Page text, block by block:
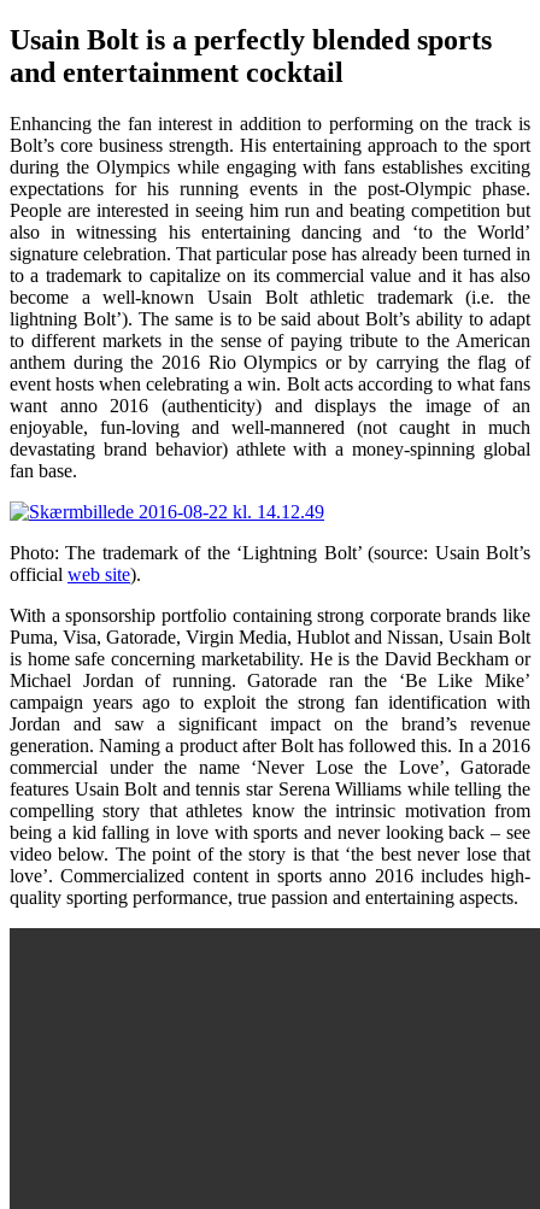
Usain Bolt is a perfectly blended sports
and entertainment cocktail
Enhancing the fan interest in addition to performing on the track is
Bolt’s core business strength. His entertaining approach to the sport
during the Olympics while engaging with fans establishes exciting
expectations for his running events in the post-Olympic phase.
People are interested in seeing him run and beating competition but
also in witnessing his entertaining dancing and ‘to the World’
signature celebration. That particular pose has already been turned in
to a trademark to capitalize on its commercial value and it has also
become a well-known Usain Bolt athletic trademark (i.e. the
lightning Bolt’). The same is to be said about Bolt’s ability to adapt
to different markets in the sense of paying tribute to the American
anthem during the 2016 Rio Olympics or by carrying the flag of
event hosts when celebrating a win. Bolt acts according to what fans
want anno 2016 (authenticity) and displays the image of an
enjoyable, fun-loving and well-mannered (not caught in much
devastating brand behavior) athlete with a money-spinning global
fan base.
Photo: The trademark of the ‘Lightning Bolt’ (source: Usain Bolt’s
official web site).
With a sponsorship portfolio containing strong corporate brands like
Puma, Visa, Gatorade, Virgin Media, Hublot and Nissan, Usain Bolt
is home safe concerning marketability. He is the David Beckham or
Michael Jordan of running. Gatorade ran the ‘Be Like Mike’
campaign years ago to exploit the strong fan identification with
Jordan and saw a significant impact on the brand’s revenue
generation. Naming a product after Bolt has followed this. In a 2016
commercial under the name ‘Never Lose the Love’, Gatorade
features Usain Bolt and tennis star Serena Williams while telling the
compelling story that athletes know the intrinsic motivation from
being a kid falling in love with sports and never looking back – see
video below. The point of the story is that ‘the best never lose that
love’. Commercialized content in sports anno 2016 includes high-
quality sporting performance, true passion and entertaining aspects.